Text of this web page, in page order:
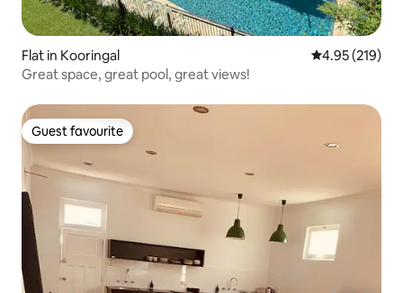
Flat in Kooringal 4.95 out of 5
4.95 (219)
Great space, great pool, great views!
Guest favourite
Guest favourite